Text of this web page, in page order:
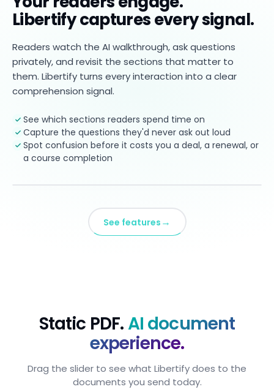
Libertify captures every signal.
Readers watch the AI walkthrough, ask questions
privately, and revisit the sections that matter to
them. Libertify turns every interaction into a clear
comprehension signal.
See which sections readers spend time on
Capture the questions they'd never ask out loud
Spot confusion before it costs you a deal, a renewal, or
a course completion
See features →
Static PDF.AI document
experience.
Drag the slider to see what Libertify does to the
documents you send today.